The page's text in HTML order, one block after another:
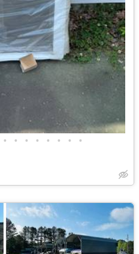
• • • • • • • •